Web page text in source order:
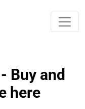
Buy and
here